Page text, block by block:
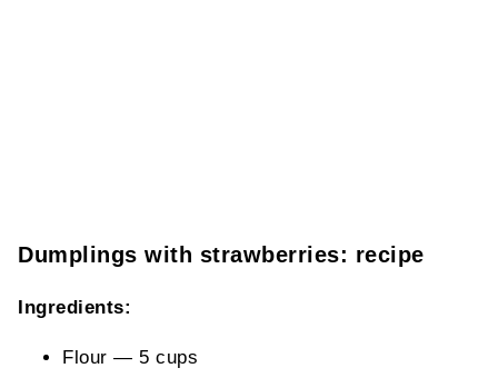
Dumplings with strawberries: recipe
Ingredients:
Flour — 5 cups